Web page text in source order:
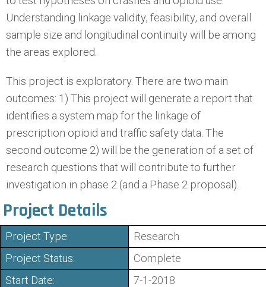
Understanding linkage validity, feasibility, and overall
sample size and longitudinal continuity will be among
the areas explored.
This project is exploratory. There are two main
outcomes: 1) This project will generate a report that
identifies a system map for the linkage of
prescription opioid and traffic safety data. The
second outcome 2) will be the generation of a set of
research questions that will contribute to further
investigation in phase 2 (and a Phase 2 proposal).
Project Details
Project Type:
Research
Project Status:
Complete
Start Date:
7-1-2018